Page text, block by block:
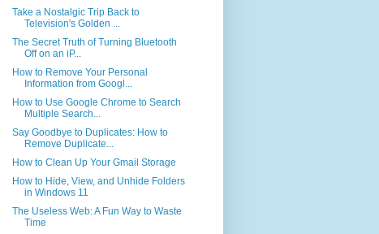
Take a Nostalgic Trip Back to
Television's Golden ...
The Secret Truth of Turning Bluetooth
Off on an iP...
How to Remove Your Personal
Information from Googl...
How to Use Google Chrome to Search
Multiple Search...
Say Goodbye to Duplicates: How to
Remove Duplicate...
How to Clean Up Your Gmail Storage
How to Hide, View, and Unhide Folders
in Windows 11
The Useless Web: A Fun Way to Waste
Time